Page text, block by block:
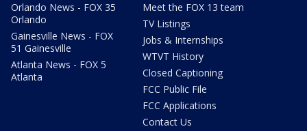
Orlando News - FOX 35
Orlando
Gainesville News - FOX
51 Gainesville
Atlanta News - FOX 5
Atlanta
Meet the FOX 13 team
TV Listings
Jobs & Internships
WTVT History
Closed Captioning
FCC Public File
FCC Applications
Contact Us